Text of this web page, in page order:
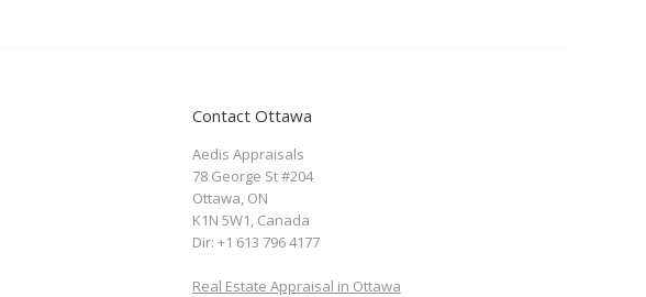
Contact Ottawa
Aedis Appraisals
78 George St #204
Ottawa, ON
K1N 5W1, Canada
Dir: +1 613 796 4177
Real Estate Appraisal in Ottawa